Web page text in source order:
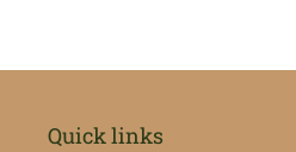
Quick links